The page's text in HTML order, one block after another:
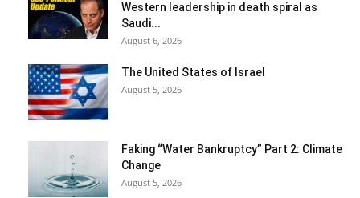
Western leadership in death spiral as
Saudi...
August 6, 2026
The United States of Israel
August 5, 2026
Faking “Water Bankruptcy” Part 2: Climate
Change
August 5, 2026